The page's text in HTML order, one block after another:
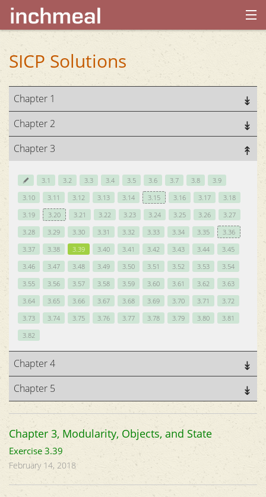
home
archives
about
SICP Solutions
Chapter 1
Chapter 2
Chapter 3
3.1 3.2 3.3 3.4 3.5 3.6 3.7 3.8
3.9
3.10
3.11 3.12 3.13 3.14 3.15 3.16 3.17
3.18
3.19
3.20 3.21 3.22 3.23 3.24 3.25 3.26
3.27
3.28
3.29 3.30 3.31 3.32 3.33 3.34 3.35
3.36
3.37
3.38 3.39 3.40 3.41 3.42 3.43 3.44
3.45
3.46
3.47 3.48 3.49 3.50 3.51 3.52 3.53
3.54
3.55
3.56 3.57 3.58 3.59 3.60 3.61 3.62
3.63
3.64
3.65 3.66 3.67 3.68 3.69 3.70 3.71
3.72
3.73
3.74 3.75 3.76 3.77 3.78 3.79 3.80
3.81
3.82
Chapter 4
Chapter 5
Chapter 3, Modularity, Objects, and State
Exercise 3.39
February 14, 2018